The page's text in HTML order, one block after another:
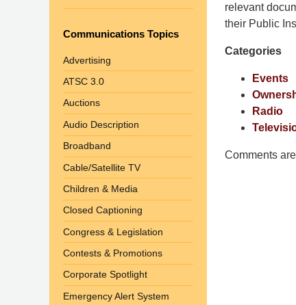
Shaw
Pittman
-
Washington,
St
relevant
their Public
Categories
Events
Radio
Comments
Communications Topics
Advertising
ATSC 3.0
Auctions
Audio Description
Broadband
Cable/Satellite TV
Children & Media
Closed Captioning
Congress & Legislation
Contests & Promotions
Corporate Spotlight
Emergency Alert System